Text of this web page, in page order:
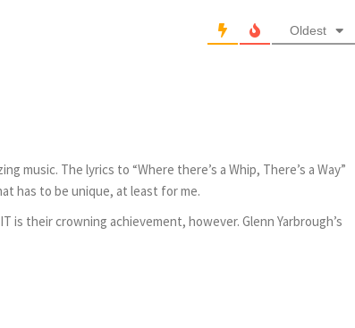
Oldest
music. The lyrics to “Where there’s a Whip, There’s a Way”
has to be unique, at least for me.
is their crowning achievement, however. Glenn Yarbrough’s